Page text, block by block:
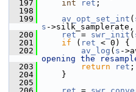
  197
int ret ;
  198
  199
av_opt_set_int (
s -
  200
ret = swr_init (
  201
if ( ret < 0) {
  202
av_log ( s -
opening the
  203
return ret ;
  204
}
  205